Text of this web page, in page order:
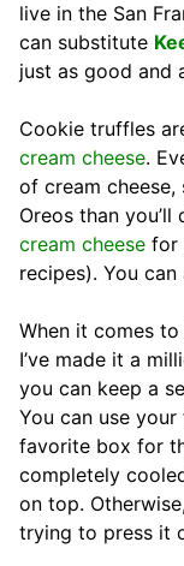
live in the San
can substitute
just as good and
Cookie truffles
cream cheese.
of cream cheese,
Oreos than
cream cheese for
recipes). You
When it comes
I’ve made it a
you can keep a
You can use
favorite box for
completely
on top.
trying to press it